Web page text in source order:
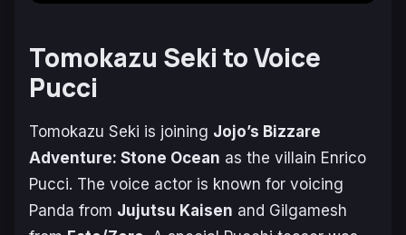
Tomokazu Seki to Voice
Pucci
Tomokazu Seki is joining Jojo’s Bizzare
Adventure: Stone Ocean as the villain Enrico
Pucci. The voice actor is known for voicing
Panda from Jujutsu Kaisen and Gilgamesh